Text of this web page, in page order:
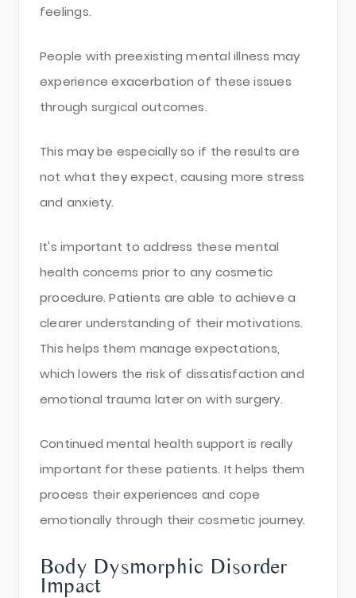
feelings.
People with preexisting mental illness may
experience exacerbation of these issues
through surgical outcomes.
This may be especially so if the results are
not what they expect, causing more stress
and anxiety.
It's important to address these mental
health concerns prior to any cosmetic
procedure. Patients are able to achieve a
clearer understanding of their motivations.
This helps them manage expectations,
which lowers the risk of dissatisfaction and
emotional trauma later on with surgery.
Continued mental health support is really
important for these patients. It helps them
process their experiences and cope
emotionally through their cosmetic journey.
Body Dysmorphic Disorder
Impact